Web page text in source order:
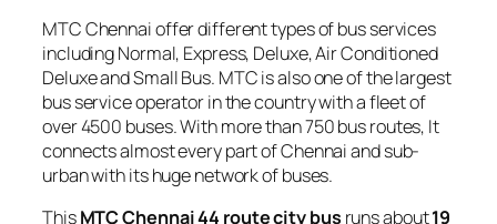
MTC Chennai offer different types of bus services
including Normal, Express, Deluxe, Air Conditioned
Deluxe and Small Bus. MTC is also one of the largest
bus service operator in the country with a fleet of
over 4500 buses. With more than 750 bus routes, It
connects almost every part of Chennai and sub-
urban with its huge network of buses.
ThisMTC Chennai 44 route city bus runs about19